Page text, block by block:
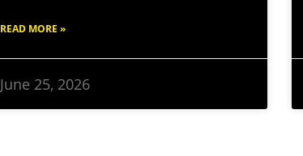
READ MORE »
June 25, 2026